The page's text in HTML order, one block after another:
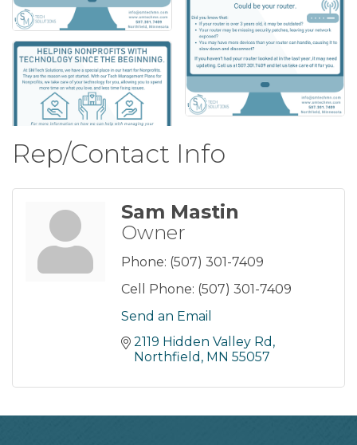
Rep/Contact Info
Sam Mastin
Owner
Phone: (507) 301-7409
Cell Phone: (507) 301-7409
Send an Email
2119 Hidden Valley Rd
Northfield MN 55057